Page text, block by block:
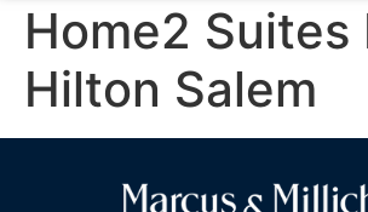
Home2 Suites
Hilton Salem